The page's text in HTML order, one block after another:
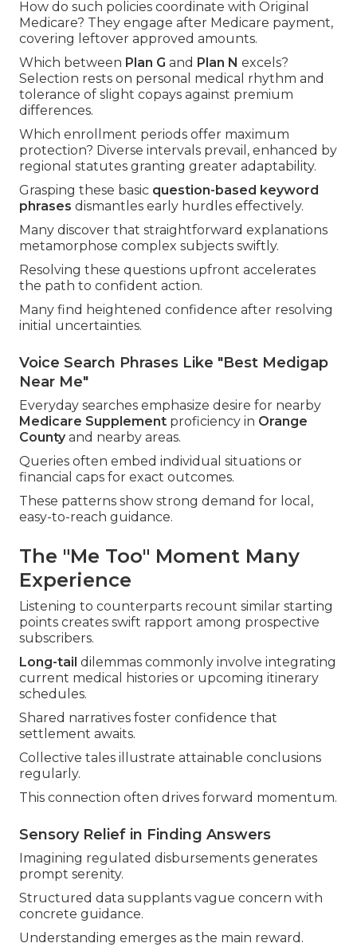
How do such policies coordinate with Original
Medicare? They engage after Medicare payment,
covering leftover approved amounts.
Which between Plan G and Plan N excels?
Selection rests on personal medical rhythm and
tolerance of slight copays against premium
differences.
Which enrollment periods offer maximum
protection? Diverse intervals prevail, enhanced by
regional statutes granting greater adaptability.
Grasping these basic question-based keyword
phrases dismantles early hurdles effectively.
Many discover that straightforward explanations
metamorphose complex subjects swiftly.
Resolving these questions upfront accelerates
the path to confident action.
Many find heightened confidence after resolving
initial uncertainties.
Voice Search Phrases Like "Best Medigap
Near Me"
Everyday searches emphasize desire for nearby
Medicare Supplement proficiency in Orange
Countyand nearby areas.
Queries often embed individual situations or
financial caps for exact outcomes.
These patterns show strong demand for local,
easy-to-reach guidance.
The "Me Too" Moment Many
Experience
Listening to counterparts recount similar starting
points creates swift rapport among prospective
subscribers.
Long-tail dilemmas commonly involve integrating
current medical histories or upcoming itinerary
schedules.
Shared narratives foster confidence that
settlement awaits.
Collective tales illustrate attainable conclusions
regularly.
This connection often drives forward momentum.
Sensory Relief in Finding Answers
Imagining regulated disbursements generates
prompt serenity.
Structured data supplants vague concern with
concrete guidance.
Understanding emerges as the main reward.